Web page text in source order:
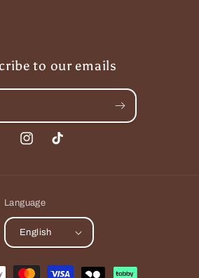
to our emails
InstagramTikTok
Language
English